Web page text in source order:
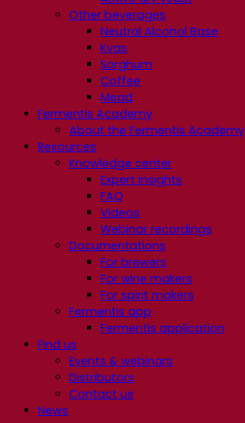
Other beverages
Neutral Alcohol Base
Kvas
Sorghum
Coffee
Mead
Fermentis Academy
About the Fermentis Academy
Resources
Knowledge center
Expert insights
FAQ
Videos
Webinar recordings
Documentations
For brewers
For wine makers
For spirit makers
Fermentis app
Fermentis application
Find us
Events & webinars
Distributors
Contact us
News